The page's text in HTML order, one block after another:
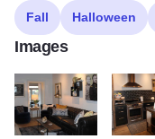
Fall Halloween
Images